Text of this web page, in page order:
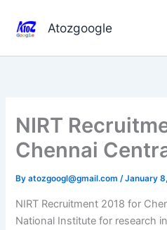
content
Atozgoogle
NIRT
Chennai
Byatozgoogl@gmail.com/January
NIRT Recruitment 2018 for
National Institute for research